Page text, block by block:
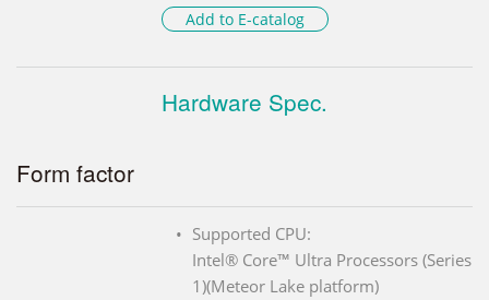
Add to E-catalog
Hardware Spec.
Form factor
Supported CPU:
Intel® Core™ Ultra Processors (Series
1)(Meteor Lake platform)